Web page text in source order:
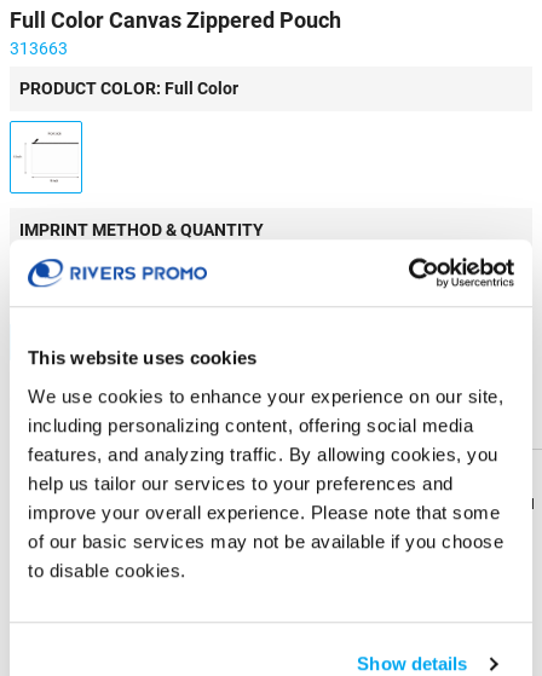
This website uses cookies
We use cookies to enhance your experience on our site,
including personalizing content, offering social media
features, and analyzing traffic. By allowing cookies, you
help us tailor our services to your preferences and
improve your overall experience. Please note that some
of our basic services may not be available if you choose
to disable cookies.
Show details
Full Color Canvas Zippered Pouch
313663
PRODUCT COLOR: Full Color
IMPRINT METHOD & QUANTITY
Do you want to test this product? Order a sample!
Quantity
Price Each (6C)
100 +
$ 1.98
250 +
$ 1.62
500 +
$ 1.53
1000 +
$ 1.47
Sign in to view Net Price
Enter the quantity you'd like
Download
Flyer
Product
Download
Flyer
Product